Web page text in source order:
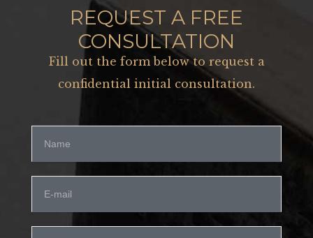
REQUEST A FREE
CONSULTATION
Fill out the form below to request a
confidential initial consultation.